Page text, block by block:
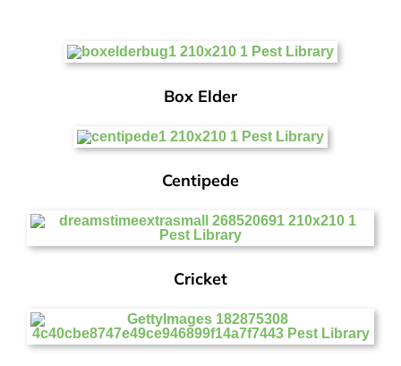
Box Elder
Centipede
Cricket